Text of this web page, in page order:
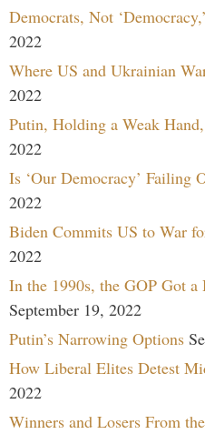
Democrats, Not
2022
Where US and Ukrainian
2022
Putin, Holding a Weak
2022
Is ‘Our Democracy’ Failing
2022
Biden Commits US to War
2022
In the 1990s, the GOP Got
September 19, 2022
Putin’s Narrowing Options
How Liberal Elites Detest
2022
Winners and Losers From